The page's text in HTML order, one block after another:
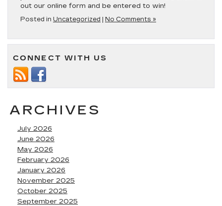
out our online form and be entered to win!
Posted in Uncategorized No Comments »
CONNECT WITH US
ARCHIVES
July 2026
June 2026
May 2026
February 2026
January 2026
November 2025
October 2025
September 2025